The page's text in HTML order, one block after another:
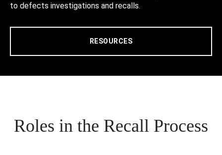
to defects investigations and recalls.
RESOURCES
Roles in the Recall Process